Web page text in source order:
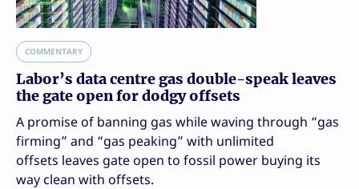
COMMENTARY
Labor’s data centre gas double-speak leaves
the gate open for dodgy offsets
A promise of banning gas while waving through “gas
firming” and “gas peaking” with unlimited
offsets leaves gate open to fossil power buying its
way clean with offsets.